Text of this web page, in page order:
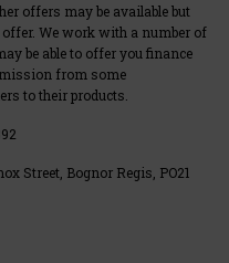
offers may be available but
We work with a number of
be able to offer you finance
from some
to their products.
Street, Bognor Regis, PO21